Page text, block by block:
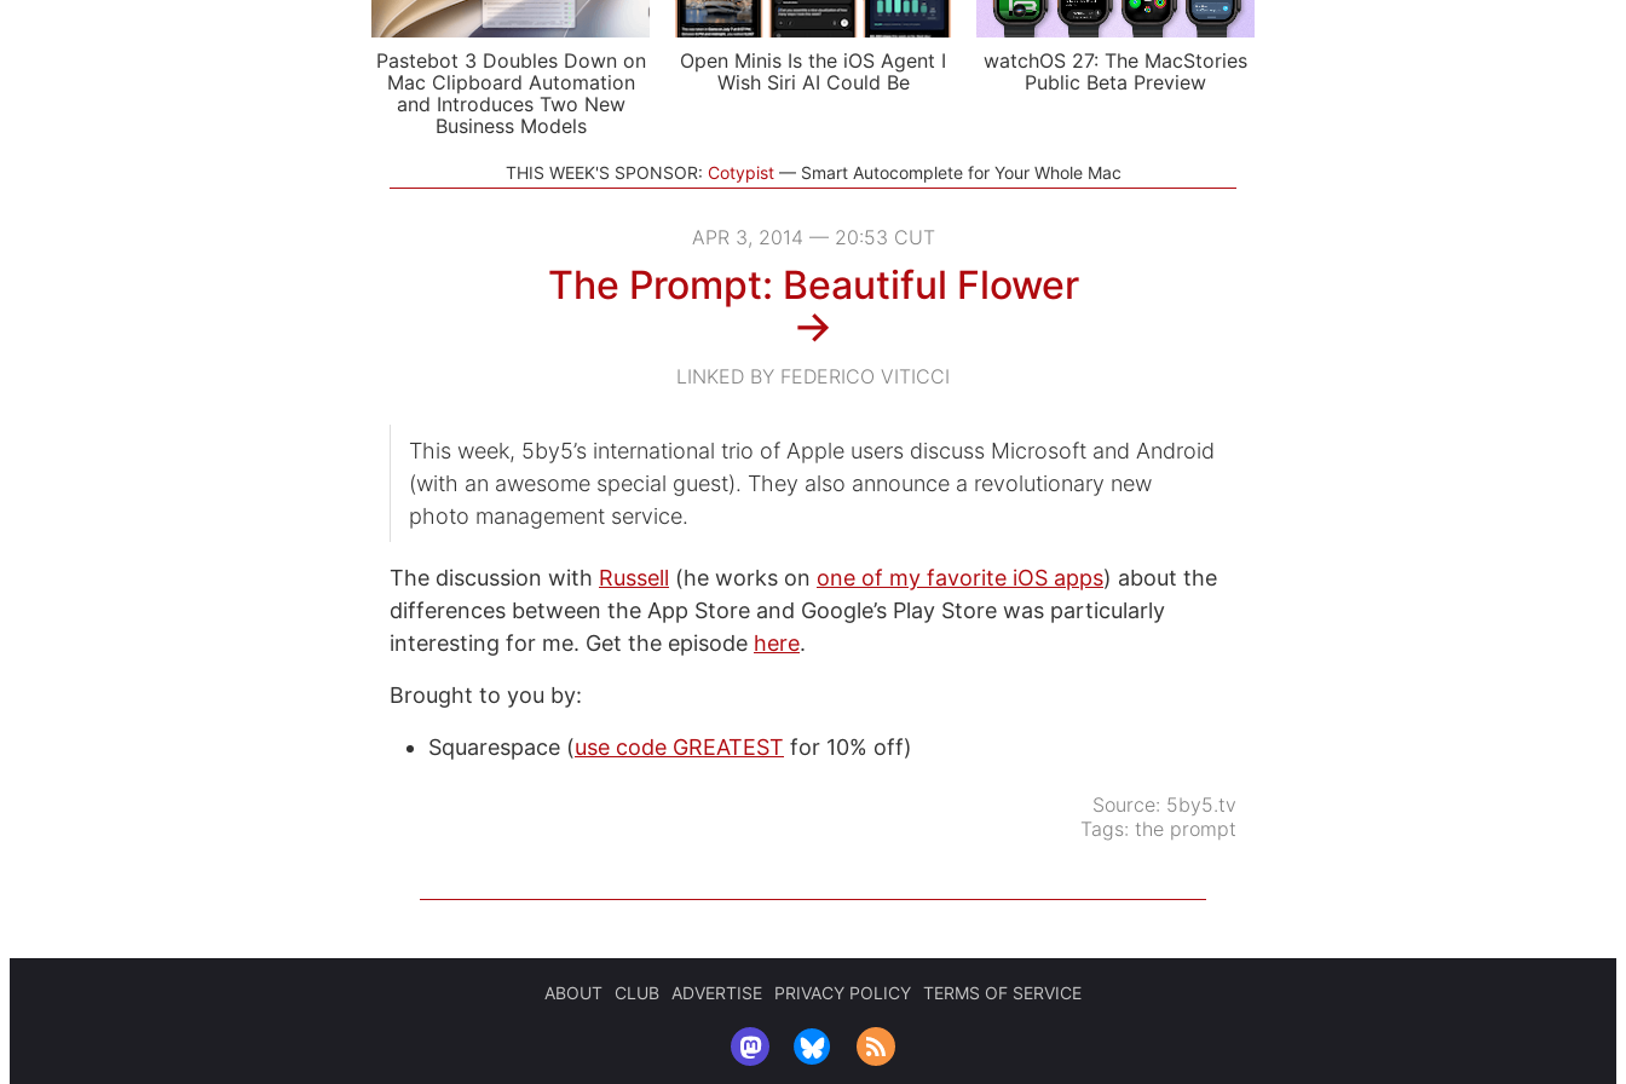
Pastebot 3 Doubles Down on
Mac Clipboard Automation
and Introduces Two New
Business Models
Open Minis Is the iOS Agent I
Wish Siri AI Could Be
watchOS 27: The MacStories
Public Beta Preview
THIS WEEK'S SPONSOR: Cotypist Smart Autocomplete for Your Whole Mac
APR 3, 2014 — 20:53 CUT
The Prompt: Beautiful Flower
→
LINKED BY FEDERICO VITICCI
This week, 5by5’s international trio of Apple users discuss Microsoft and Android
(with an awesome special guest). They also announce a revolutionary new
photo management service.
The discussion with Russell (he works on one of my favorite iOS apps) about the
differences between the App Store and Google’s Play Store was particularly
interesting for me. Get the episode here.
Brought to you by:
Squarespace (use code GREATEST for 10% off)
Source: 5by5.tv
Tags: the prompt
ABOUT CLUB ADVERTISE PRIVACY POLICY TERMS OF SERVICE